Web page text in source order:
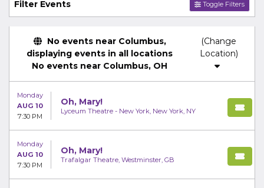
Filter Events Toggle Filters
No events near Columbus,
displaying events in all locations
No events near Columbus, OH
(Change
Monday
AUG 10
7:30 PM
Oh, Mary!
Lyceum Theatre - New York, New York, NY
Monday
AUG 10
7:30 PM
Oh, Mary!
Trafalgar Theatre, Westminster, GB